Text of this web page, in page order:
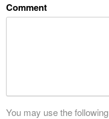
Comment
You may use the following